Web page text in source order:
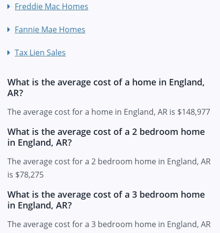
Freddie Mac Homes
Fannie Mae Homes
Tax Lien Sales
What is the average cost of a home in England,
AR?
The average cost for a home in England, AR is $148,977
What is the average cost of a 2 bedroom home
in England, AR?
The average cost for a 2 bedroom home in England, AR
is $78,275
What is the average cost of a 3 bedroom home
in England, AR?
The average cost for a 3 bedroom home in England, AR